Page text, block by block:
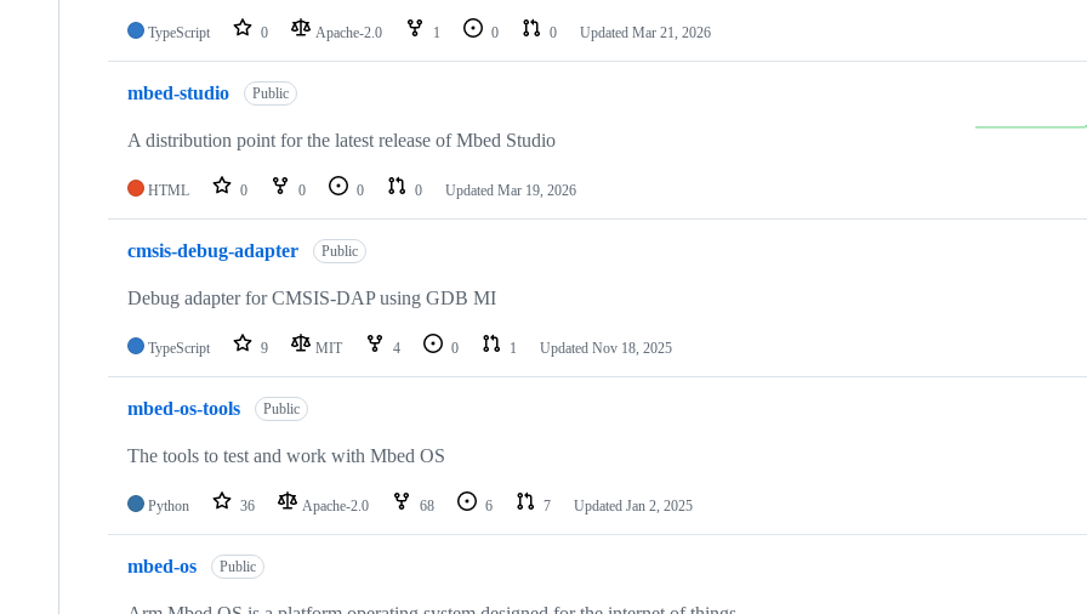
TypeScript 0 Apache-2.0 1 0 0 Updated Mar 21, 2026
mbed-studio Public
A distribution point for the latest release of Mbed Studio
HTML 0 0 0 0 Updated Mar 19, 2026
cmsis-debug-adapter Public
Debug adapter for CMSIS-DAP using GDB MI
TypeScript 9 MIT 4 0 1 Updated Nov 18, 2025
mbed-os-tools Public
The tools to test and work with Mbed OS
Python 36 Apache-2.0 68 6 7 Updated Jan 2, 2025
mbed-os Public